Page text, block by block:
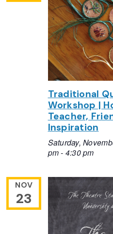
Traditional
Workshop |
Teacher,
Inspiration
Saturday,
pm- 4:30 pm
NOV
23